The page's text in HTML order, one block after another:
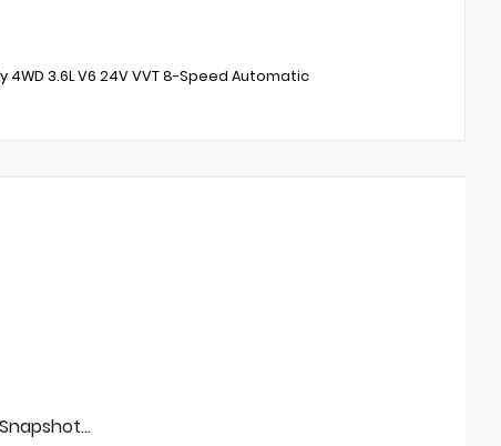
3.6L V6 24V VVT 8-Speed Automatic